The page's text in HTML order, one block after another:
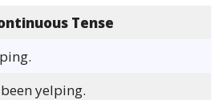
Tense
yelping.